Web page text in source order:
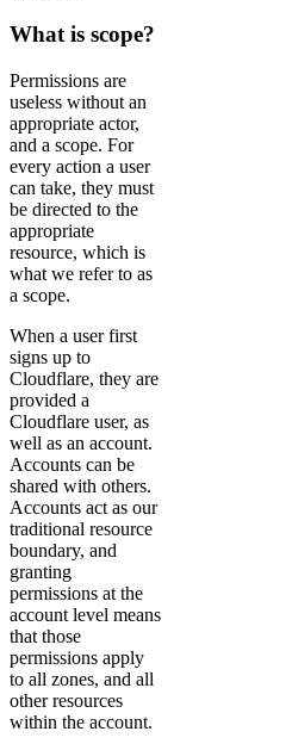
What is scope?
Permissions are
useless without an
appropriate actor,
and a scope. For
every action a user
can take, they must
be directed to the
appropriate
resource, which is
what we refer to as
a scope.
When a user first
signs up to
Cloudflare, they are
provided a
Cloudflare user, as
well as an account.
Accounts can be
shared with others.
Accounts act as our
traditional resource
boundary, and
granting
permissions at the
account level means
that those
permissions apply
to all zones, and all
other resources
within the account.